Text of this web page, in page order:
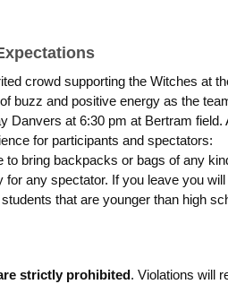
crowd supporting the Witches at
buzz and positive energy as the
Danvers at 6:30 pm at Bertram
for participants and spectators:
to bring backpacks or bags of any
for any spectator. If you leave you
that are younger than high
strictly prohibited. Violations will